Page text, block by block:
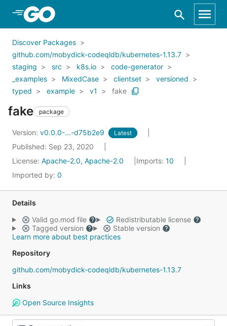
Skip to Main Content
Discover Packages
github.com/mobydick-codeqldb/kubernetes-1.13.7
staging
src k8s.io
code-generator
_examples
MixedCase clientset
versioned
typed
example v1 fake
fake package
Version: v0.0.0-...-d75b2e9 Latest
Published: Sep 23, 2020
License: Apache-2.0, Apache-2.0 Imports: 10
Imported by: 0
Details
Valid go.mod file
Redistributable license
Tagged version
Stable version
Learn more about best practices
Repository
github.com/mobydick-codeqldb/kubernetes-1.13.7
Links
Open Source Insights